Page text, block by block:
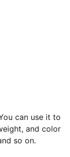
can use it to
and color
so on.